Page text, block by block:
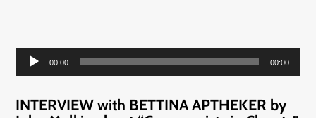
Audio
Player
00:00 00:00
INTERVIEW with BETTINA APTHEKER by